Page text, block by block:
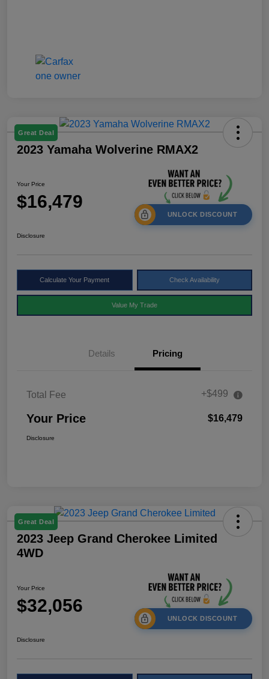
Great Deal
2023 Yamaha Wolverine RMAX2
Your Price
$16,479
UNLOCK DISCOUNT
Disclosure
Calculate Your Payment Check Availability
Value My Trade
Details Pricing
Total Fee +$499
Your Price $16,479
Disclosure
Great Deal
2023 Jeep Grand Cherokee Limited
4WD
Your Price
$32,056
UNLOCK DISCOUNT
Disclosure